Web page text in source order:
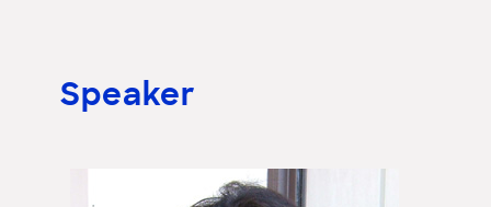
Speaker